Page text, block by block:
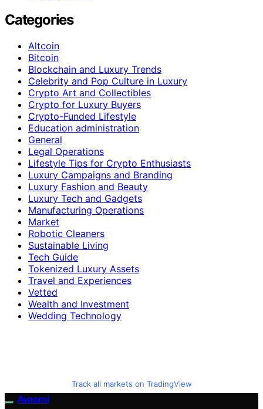
Categories
Altcoin
Bitcoin
Blockchain and Luxury Trends
Celebrity and Pop Culture in Luxury
Crypto Art and Collectibles
Crypto for Luxury Buyers
Crypto-Funded Lifestyle
Education administration
General
Legal Operations
Lifestyle Tips for Crypto Enthusiasts
Luxury Campaigns and Branding
Luxury Fashion and Beauty
Luxury Tech and Gadgets
Manufacturing Operations
Market
Robotic Cleaners
Sustainable Living
Tech Guide
Tokenized Luxury Assets
Travel and Experiences
Vetted
Wealth and Investment
Wedding Technology
Track all markets on TradingView
Avaoroi